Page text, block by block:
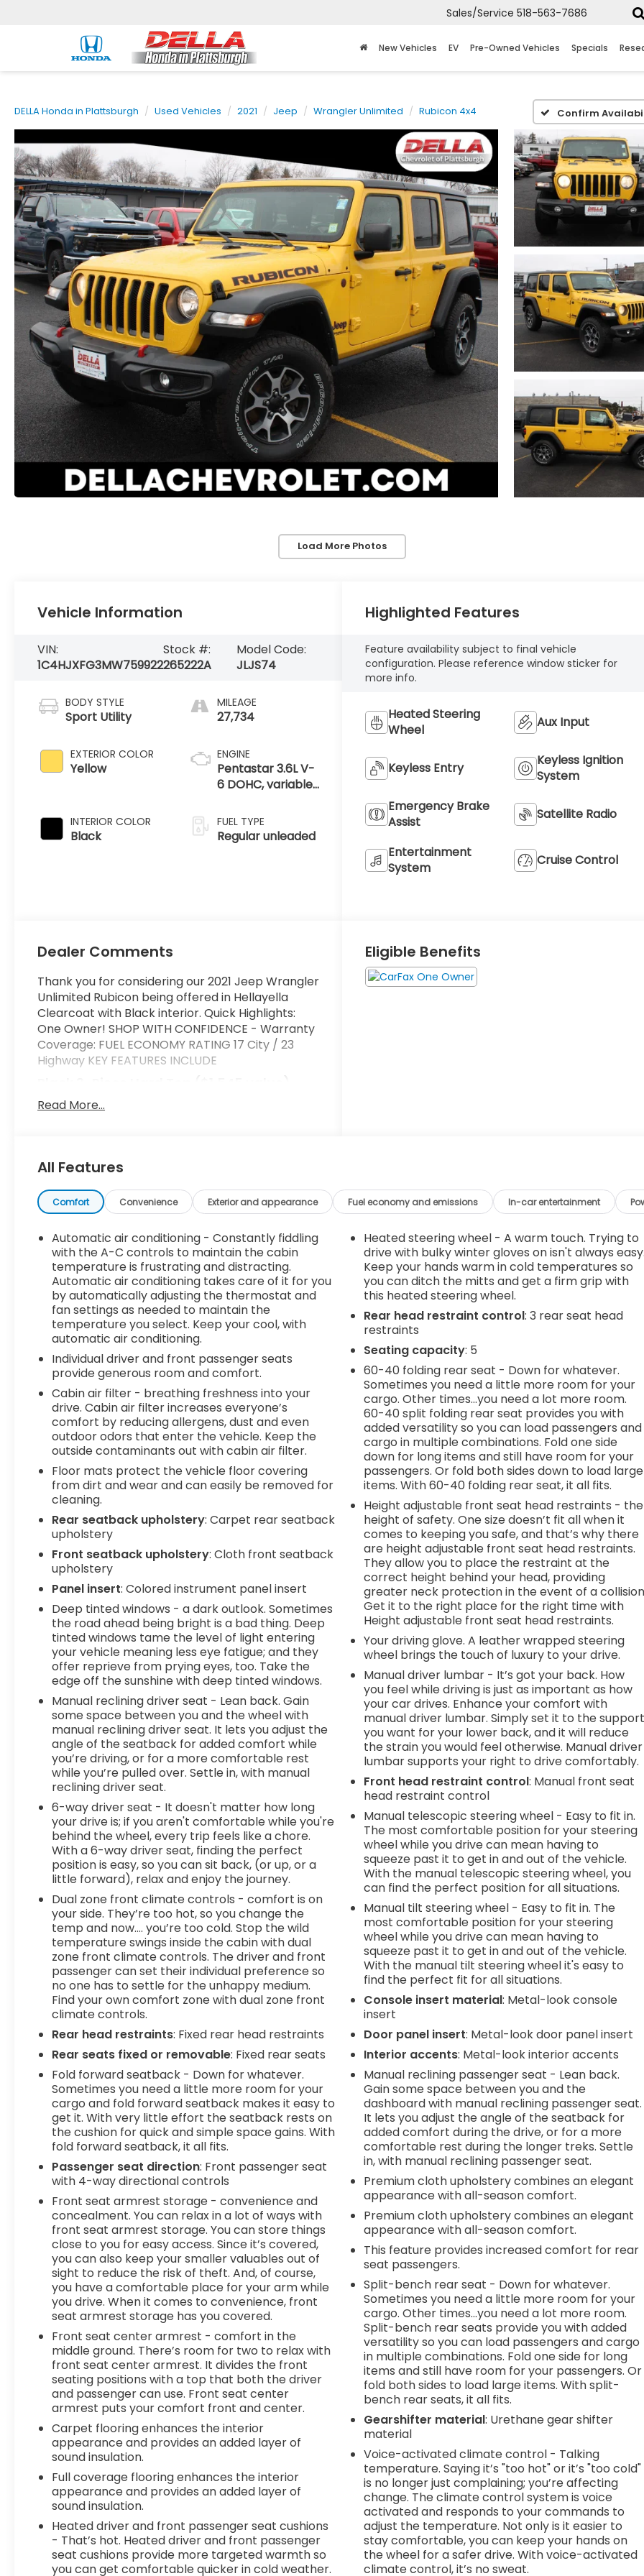
Sales/Service 518-563-7686
New Vehicles EV Pre-Owned Vehicles Specials
DELLA Honda in Plattsburgh Used Vehicles 2021 Jeep Wrangler Unlimited Rubicon 4x4 Confirm
Load More Photos
Vehicle Information
VIN:
1C4HJXFG3MW759922
Stock #:
265222A
Model Code:
JLJS74
BODY STYLE
Sport Utility
EXTERIOR COLOR
Yellow
INTERIOR COLOR
Black
MILEAGE
27,734
ENGINE
Pentastar 3.6L V-
6 DOHC, variable
regular unleaded,
engine with
285HP
FUEL TYPE
Regular unleaded
Highlighted Features
Feature availability subject to final vehicle
configuration. Please reference window sticker for
more info.
Heated Steering
Wheel
Aux Input
Keyless Entry
Keyless Ignition
System
Emergency Brake
Assist
Satellite Radio
Entertainment
System
Cruise Control
Dealer Comments
Thank you for considering our 2021 Jeep Wrangler
Unlimited Rubicon being offered in Hellayella
Clearcoat with Black interior. Quick Highlights:
One Owner! SHOP WITH CONFIDENCE - Warranty
Coverage: FUEL ECONOMY RATING 17 City / 23
Highway KEY FEATURES INCLUDE
Includes 3-piece black hard top, freedom
Comfort
Trying to drive with bulky winter gloves on
isn't always easy. Keep your hands warm in
mitts and get a firm grip with this heated
steering wheel.
Heated driver and front passenger seat
cushions - Thats hot. Heated driver and
front passenger seat cushions provide more
targeted warmth so you can get
comfortable quicker in cold weather. If you
have lower body pain, you might also be
soothed by the heat while you drive. No
matter the weather, find comfort in heated
driver and front passenger seat cushions.
Technology and Telematics
Smart device mirroring - Smartphone, meet
through your vehicle's infotainment system.
Smart device mirroring brings together
safety and convenience by making it easier
to find what you're looking for while keeping
your eyes on the road.
Wireless connectivity - Strike the cord.
Wireless technology makes it easy to place
calls without having to fumble with your
phone. It integrates your device with the
system inside your vehicle for hands-free
access. Keep connected and keep your
hands on the wheel with wireless
connectivity.
7 USB ports - No adaptor needed! You need
a charge. You want to hear your music. But
your adapter is lost and all you have is a USB
cord. That's A-Okay - with 7 USB ports, you
can connect, power up and go.
Comfort
Heated steering wheel - A warm touch.
Trying to drive with bulky winter gloves on
isn't always easy. Keep your hands warm in
cold temperatures so you can ditch the
mitts and get a firm grip with this heated
steering wheel.
Heated driver and front passenger seat
cushions - Thats hot. Heated driver and
front passenger seat cushions provide more
targeted warmth so you can get
comfortable quicker in cold weather. If you
have lower body pain, you might also be
soothed by the heat while you drive. No
matter the weather, find comfort in heated
driver and front passenger seat cushions.
Technology and Telematics
Smart device mirroring - Smartphone, meet
smart car. You can control your device
through your vehicle's infotainment system.
Smart device mirroring brings together
safety and convenience by making it easier
to find what you're looking for while keeping
your eyes on the road.
Wireless connectivity - Strike the cord.
Wireless technology makes it easy to place
calls without having to fumble with your
phone. It integrates your device with the
system inside your vehicle for hands-free
access. Keep connected and keep your
hands on the wheel with wireless
connectivity.
7 USB ports - No adaptor needed! You need
a charge. You want to hear your music. But
your adapter is lost and all you have is a USB
cord. That's A-Okay - with 7 USB ports, you
can connect, power up and go.
DELLA Chevrolet of Plattsburgh 5101 US Avenue
Plattsburgh NY 12901 518-563-7400
Read More...
Eligible Benefits
All Features
Comfort Convenience Exterior and appearance Fuel economy and emissions In-car entertainment
Automatic air conditioning - Constantly fiddling
with the A-C controls to maintain the cabin
temperature is frustrating and distracting.
Automatic air conditioning takes care of it for you
by automatically adjusting the thermostat and
fan settings as needed to maintain the
temperature you select. Keep your cool, with
automatic air conditioning.
Individual driver and front passenger seats
provide generous room and comfort.
Cabin air filter - breathing freshness into your
drive. Cabin air filter increases everyone’s
comfort by reducing allergens, dust and even
outdoor odors that enter the vehicle. Keep the
outside contaminants out with cabin air filter.
Floor mats protect the vehicle floor covering
from dirt and wear and can easily be removed for
cleaning.
Rear seatback upholstery: Carpet rear seatback
upholstery
Front seatback upholstery: Cloth front seatback
upholstery
Panel insert: Colored instrument panel insert
Deep tinted windows - a dark outlook. Sometimes
the road ahead being bright is a bad thing. Deep
tinted windows tame the level of light entering
your vehicle meaning less eye fatigue; and they
offer reprieve from prying eyes, too. Take the
edge off the sunshine with deep tinted windows.
Manual reclining driver seat - Lean back. Gain
some space between you and the wheel with
manual reclining driver seat. It lets you adjust the
angle of the seatback for added comfort while
you’re driving, or for a more comfortable rest
while you’re pulled over. Settle in, with manual
reclining driver seat.
6-way driver seat - It doesn't matter how long
your drive is; if you aren't comfortable while you're
behind the wheel, every trip feels like a chore.
With a 6-way driver seat, finding the perfect
position is easy, so you can sit back, (or up, or a
little forward), relax and enjoy the journey.
Dual zone front climate controls - comfort is on
your side. They’re too hot, so you change the
temp and now…. you’re too cold. Stop the wild
temperature swings inside the cabin with dual
zone front climate controls. The driver and front
passenger can set their individual preference so
no one has to settle for the unhappy medium.
Find your own comfort zone with dual zone front
climate controls.
Rear head restraints: Fixed rear head restraints
Rear seats fixed or removable: Fixed rear seats
Fold forward seatback - Down for whatever.
Sometimes you need a little more room for your
cargo and fold forward seatback makes it easy to
get it. With very little effort the seatback rests on
the cushion for quick and simple space gains. With
fold forward seatback, it all fits.
Passenger seat direction: Front passenger seat
with 4-way directional controls
Front seat armrest storage - convenience and
concealment. You can relax in a lot of ways with
front seat armrest storage. You can store things
close to you for easy access. Since it’s covered,
you can also keep your smaller valuables out of
sight to reduce the risk of theft. And, of course,
you have a comfortable place for your arm while
you drive. When it comes to convenience, front
seat armrest storage has you covered.
Front seat center armrest - comfort in the
middle ground. There’s room for two to relax with
front seat center armrest. It divides the front
seating positions with a top that both the driver
and passenger can use. Front seat center
armrest puts your comfort front and center.
Carpet flooring enhances the interior
appearance and provides an added layer of
sound insulation.
Full coverage flooring enhances the interior
appearance and provides an added layer of
sound insulation.
Heated driver and front passenger seat cushions
- That’s hot. Heated driver and front passenger
seat cushions provide more targeted warmth so
you can get comfortable quicker in cold weather.
Heated steering wheel - A warm touch. Trying to
drive with bulky winter gloves on isn't always easy.
Keep your hands warm in cold temperatures so
you can ditch the mitts and get a firm grip with
this heated steering wheel.
Rear head restraint control: 3 rear seat head
restraints
Seating capacity: 5
60-40 folding rear seat - Down for whatever.
Sometimes you need a little more room for your
cargo. Other times...you need a lot more room.
60-40 split folding rear seat provides you with
added versatility so you can load passengers and
cargo in multiple combinations. Fold one side
down for long items and still have room for your
passengers. Or fold both sides down to load large
items. With 60-40 folding rear seat, it all fits.
Height adjustable front seat head restraints - the
height of safety. One size doesn’t fit all when it
comes to keeping you safe, and that’s why there
are height adjustable front seat head restraints.
They allow you to place the restraint at the
correct height behind your head, providing
greater neck protection in the event of a
Get it to the right place for the right time with
Height adjustable front seat head restraints.
Your driving glove. A leather wrapped steering
wheel brings the touch of luxury to your drive.
Manual driver lumbar - It’s got your back. How
you feel while driving is just as important as how
your car drives. Enhance your comfort with
manual driver lumbar. Simply set it to the support
you want for your lower back, and it will reduce
the strain you would feel otherwise. Manual driver
lumbar supports your right to drive comfortably.
Front head restraint control: Manual front seat
head restraint control
Manual telescopic steering wheel - Easy to fit in.
The most comfortable position for your steering
wheel while you drive can mean having to
squeeze past it to get in and out of the vehicle.
With the manual telescopic steering wheel, you
can find the perfect position for all situations.
Manual tilt steering wheel - Easy to fit in. The
most comfortable position for your steering
wheel while you drive can mean having to
squeeze past it to get in and out of the vehicle.
With the manual tilt steering wheel it's easy to
find the perfect fit for all situations.
Console insert material: Metal-look console
insert
Door panel insert: Metal-look door panel insert
Interior accents: Metal-look interior accents
Manual reclining passenger seat - Lean back.
Gain some space between you and the
dashboard with manual reclining passenger seat.
It lets you adjust the angle of the seatback for
added comfort during the drive, or for a more
comfortable rest during the longer treks. Settle
in, with manual reclining passenger seat.
Premium cloth upholstery combines an elegant
appearance with all-season comfort.
Premium cloth upholstery combines an elegant
appearance with all-season comfort.
This feature provides increased comfort for rear
seat passengers.
Split-bench rear seat - Down for whatever.
Sometimes you need a little more room for your
cargo. Other times...you need a lot more room.
Split-bench rear seats provide you with added
versatility so you can load passengers and cargo
in multiple combinations. Fold one side for long
items and still have room for your passengers. Or
fold both sides to load large items. With split-
bench rear seats, it all fits.
Gearshifter material: Urethane gear shifter
material
Voice-activated climate control - Talking
temperature. Saying it’s "too hot" or it’s "too cold"
is no longer just complaining; you’re affecting
change. The climate control system is voice
activated and responds to your commands to
adjust the temperature. Not only is it easier to
stay comfortable, you can keep your hands on
the wheel for a safer drive. With voice-activated
climate control, it’s no sweat.